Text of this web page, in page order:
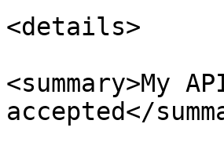
<details>
<summary>My
accepted</